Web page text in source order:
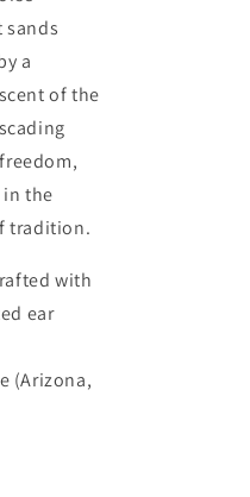
sands
a
of the
the
tradition.
with
ear
(Arizona,